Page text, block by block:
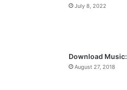
o
a
July 8, 2022
Download
August 27, 2018